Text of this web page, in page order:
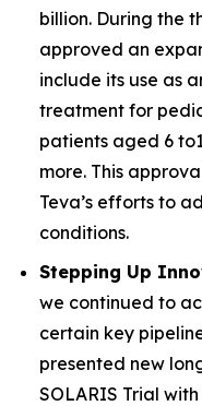
billion. During the
approved an
include its use as
treatment for
patients aged 6
more. This
Teva’s efforts to
conditions.
Stepping Up
we continued to
certain key
presented new
SOLARIS Trial